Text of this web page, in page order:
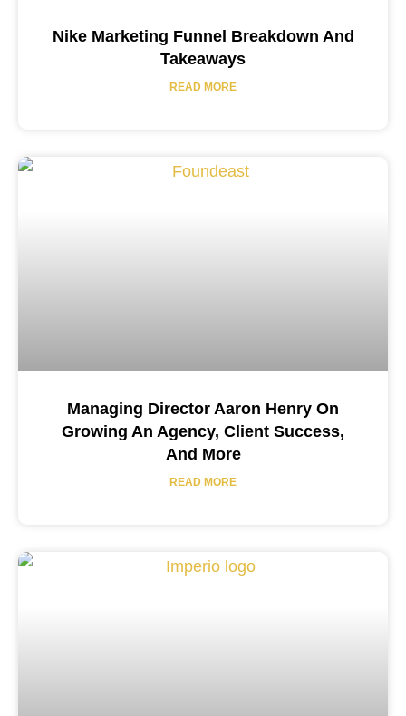
Nike Marketing Funnel Breakdown And
Takeaways
READ MORE
Managing Director Aaron Henry On
Growing An Agency, Client Success,
And More
READ MORE